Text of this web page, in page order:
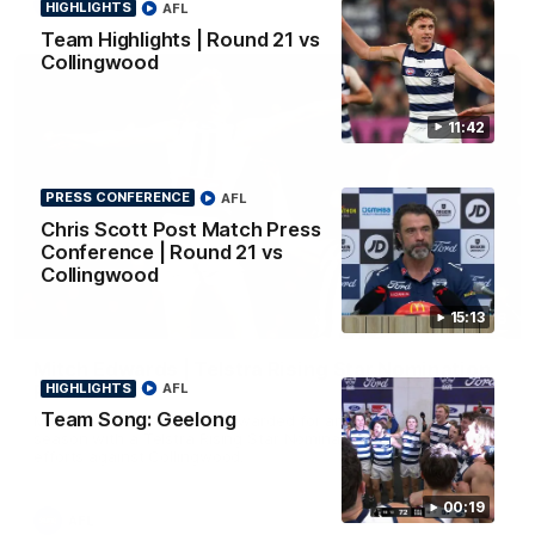
11:42
HIGHLIGHTS
Team Highlights | Round 21 vs
Collingwood
AFL
15:13
PRESS CONFERENCE
Chris Scott Post Match Press
Conference | Round 21 vs
Collingwood
AFL
00:19
HIGHLIGHTS
Team Song: Geelong
AFL
AFL
01:06
Round 21
Mitch Edwards has been rewarded for an excellent debut
season with a Telstra Rising Star Nomination for his Round 21